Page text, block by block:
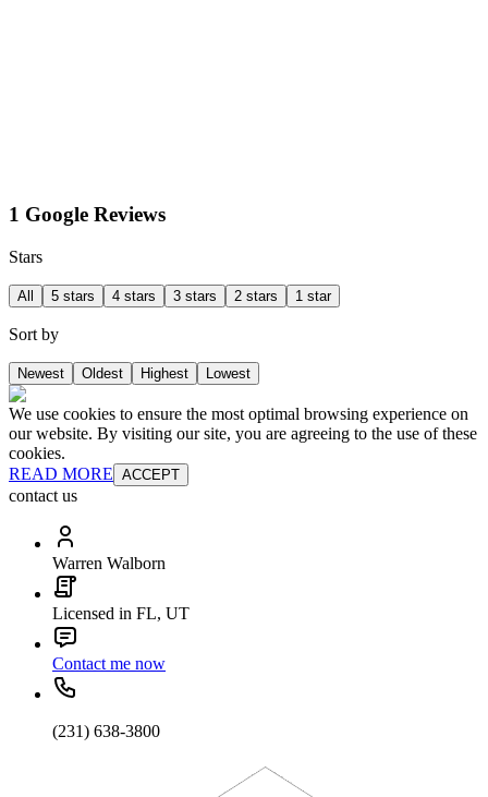
1 Google Reviews
Stars
All 5 stars 4 stars 3 stars 2 stars 1 star
Sort by
Newest Oldest Highest Lowest
We use cookies to ensure the most optimal browsing experience on
our website. By visiting our site, you are agreeing to the use of these
cookies.
READ MORE ACCEPT
contact us
Warren Walborn
Licensed in FL, UT
Contact me now
(231) 638-3800